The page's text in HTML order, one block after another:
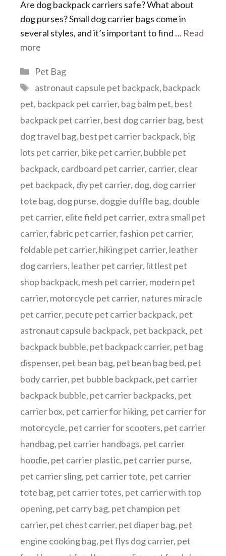
Are dog backpack carriers safe? What about
dog purses? Small dog carrier bags come in
several styles, and it’s important to find … Read
more
Categories
Pet Bag
Tags
astronaut capsule pet backpack, backpack
pet, backpack pet carrier, bag balm pet, best
backpack pet carrier, best dog carrier bag, best
dog travel bag, best pet carrier backpack, big
lots pet carrier, bike pet carrier, bubble pet
backpack, cardboard pet carrier, carrier, clear
pet backpack, diy pet carrier, dog, dog carrier
tote bag, dog purse, doggie duffle bag, double
pet carrier, elite field pet carrier, extra small pet
carrier,fabric pet carrier,fashion pet carrier,
foldable pet carrier, hiking pet carrier, leather
dog carriers, leather pet carrier, littlest pet
shop backpack, mesh pet carrier, modern pet
carrier, motorcycle pet carrier, natures miracle
pet carrier, pecute pet carrier backpack, pet
astronaut capsule backpack, pet backpack, pet
backpack bubble, pet backpack carrier, pet bag
dispenser, pet bean bag, pet bean bag bed, pet
body carrier, pet bubble backpack, pet carrier
backpack bubble, pet carrier backpacks, pet
carrier box, pet carrier for hiking, pet carrier for
motorcycle, pet carrier for scooters, pet carrier
handbag, pet carrier handbags, pet carrier
hoodie, pet carrier plastic, pet carrier purse,
pet carrier sling, pet carrier tote, pet carrier
tote bag, pet carrier totes, pet carrier with top
opening, pet carry bag, pet champion pet
carrier, pet chest carrier, pet diaper bag, pet
engine cooking bag, pet flys dog carrier, pet